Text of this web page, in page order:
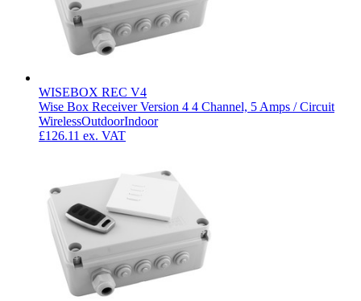
WISEBOX REC V4
Wise Box Receiver Version 4 4 Channel, 5 Amps / Circuit
WirelessOutdoorIndoor
£126.11 ex. VAT